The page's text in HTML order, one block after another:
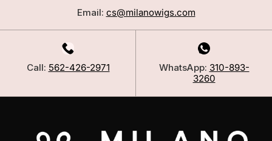
Email: cs@milanowigs.com
Call: 562-426-2971 WhatsApp: 310-893-
3260